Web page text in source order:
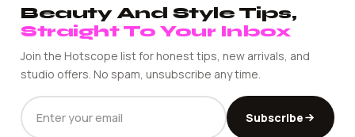
Beauty And Style Tips,
Straight To Your Inbox
Join the Hotscope list for honest tips, new arrivals, and
studio offers. No spam, unsubscribe any time.
EMAIL
ADDRESS
Subscribe